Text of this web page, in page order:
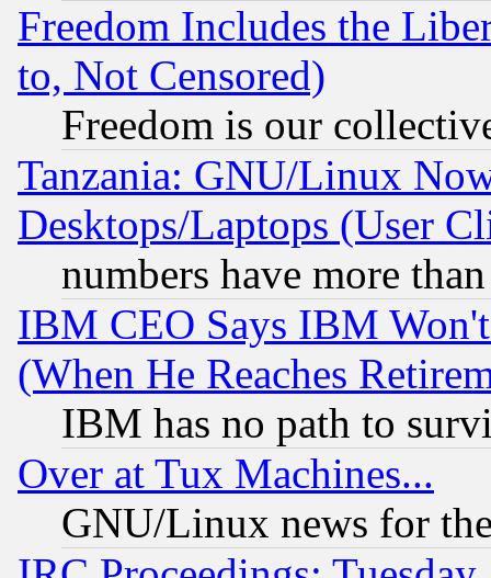
Freedom Includes the
to, Not Censored)
Freedom is our
Tanzania: GNU/Linux
Desktops/Laptops (User
numbers have more
IBM CEO Says IBM
(When He Reaches
IBM has no path to
Over at Tux Machines...
GNU/Linux news for